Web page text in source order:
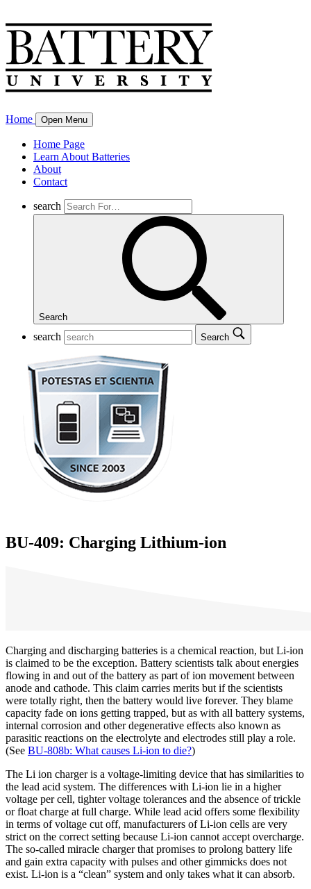
Home Open Menu
Home Page
Learn About Batteries
About
Contact
search
Search
search Search
BU-409: Charging Lithium-ion
Charging and discharging batteries is a chemical reaction, but Li-ion
is claimed to be the exception. Battery scientists talk about energies
flowing in and out of the battery as part of ion movement between
anode and cathode. This claim carries merits but if the scientists
were totally right, then the battery would live forever. They blame
capacity fade on ions getting trapped, but as with all battery systems,
internal corrosion and other degenerative effects also known as
parasitic reactions on the electrolyte and electrodes still play a role.
(See BU-808b: What causes Li-ion to die?)
The Li ion charger is a voltage-limiting device that has similarities to
the lead acid system. The differences with Li-ion lie in a higher
voltage per cell, tighter voltage tolerances and the absence of trickle
or float charge at full charge. While lead acid offers some flexibility
in terms of voltage cut off, manufacturers of Li-ion cells are very
strict on the correct setting because Li-ion cannot accept overcharge.
The so-called miracle charger that promises to prolong battery life
and gain extra capacity with pulses and other gimmicks does not
exist. Li-ion is a “clean” system and only takes what it can absorb.